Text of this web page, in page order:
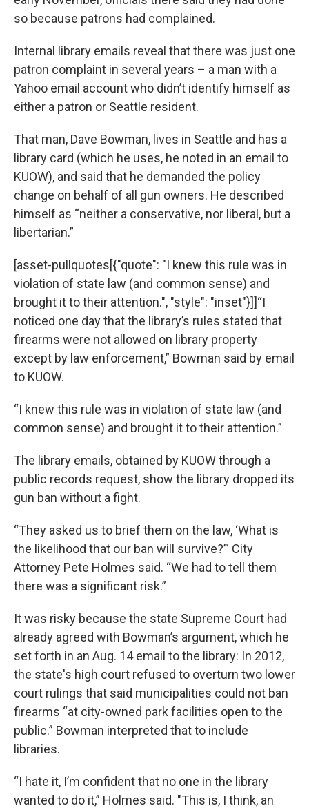
so because patrons had complained.
Internal library emails reveal that there was just one
patron complaint in several years – a man with a
Yahoo email account who didn’t identify himself as
either a patron or Seattle resident.
That man, Dave Bowman, lives in Seattle and has a
library card (which he uses, he noted in an email to
KUOW), and said that he demanded the policy
change on behalf of all gun owners. He described
himself as “neither a conservative, nor liberal, but a
libertarian.”
[asset-pullquotes[{"quote": "I knew this rule was in
violation of state law (and common sense) and
brought it to their attention.", "style": "inset"}]]“I
noticed one day that the library’s rules stated that
firearms were not allowed on library property
except by law enforcement,” Bowman said by email
to KUOW.
“I knew this rule was in violation of state law (and
common sense) and brought it to their attention.”
The library emails, obtained by KUOW through a
public records request, show the library dropped its
gun ban without a fight.
“They asked us to brief them on the law, ‘What is
the likelihood that our ban will survive?’” City
Attorney Pete Holmes said. “We had to tell them
there was a significant risk.”
It was risky because the state Supreme Court had
already agreed with Bowman’s argument, which he
set forth in an Aug. 14 email to the library: In 2012,
the state's high court refused to overturn two lower
court rulings that said municipalities could not ban
firearms “at city-owned park facilities open to the
public.” Bowman interpreted that to include
libraries.
“I hate it, I’m confident that no one in the library
wanted to do it,” Holmes said. "This is, I think, an